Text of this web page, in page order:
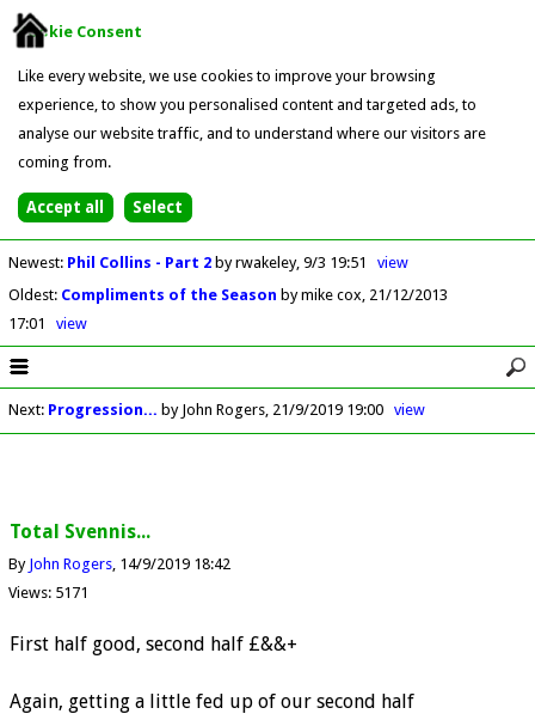
Cookie Consent
Like every website, we use cookies to improve your browsing
experience, to show you personalised content and targeted ads, to
analyse our website traffic, and to understand where our visitors are
coming from.
Newest: Phil Collins - Part 2 by rwakeley 9/3 19:51
view
Oldest: Compliments of the Season by mike cox 21/12/2013
17:01
view
Next: Progression... by John Rogers 21/9/2019 19:00 view
Total Svennis...
By John Rogers 14/9/2019 18:42
Views: 5171
First half good, second half £&&+
Again, getting a little fed up of our second half